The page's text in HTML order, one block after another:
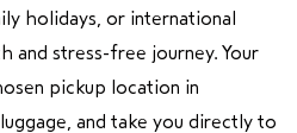
holidays, or international
and stress-free journey. Your
pickup location in
and take you directly to